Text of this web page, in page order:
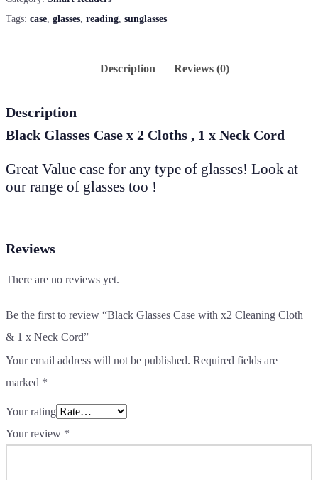
Tags: case, glasses, reading, sunglasses
Description Reviews (0)
Description
Black Glasses Case x 2 Cloths , 1 x Neck Cord
Great Value case for any type of glasses! Look at
our range of glasses too !
Reviews
There are no reviews yet.
Be the first to review “Black Glasses Case with x2 Cleaning Cloth
& 1 x Neck Cord”
Your email address will not be published. Required fields are
marked *
Your rating
Your review *